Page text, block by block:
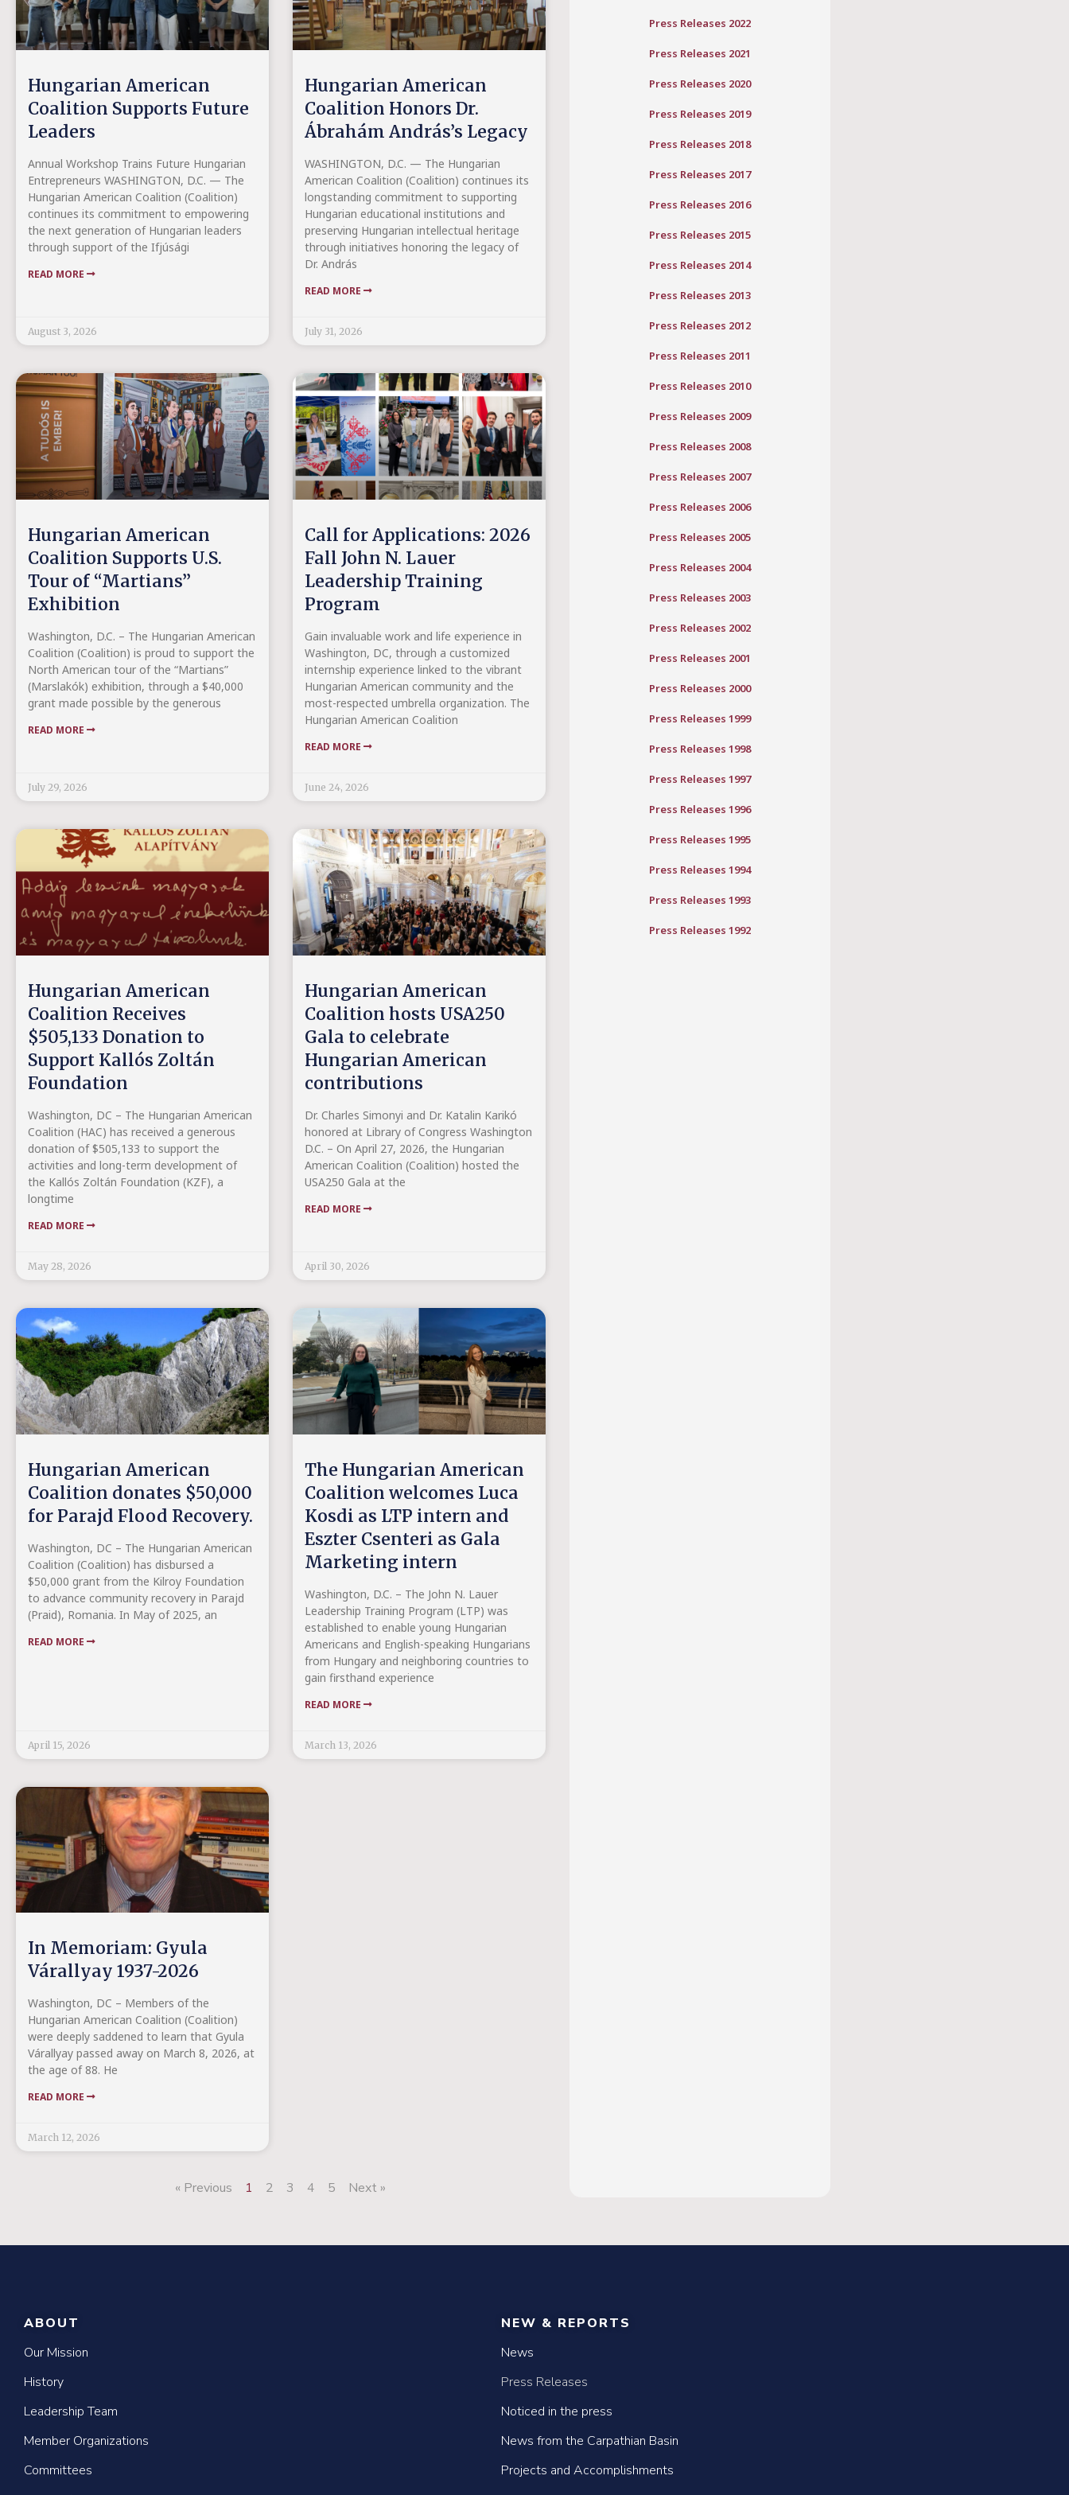
Hungarian American
Coalition Supports Future
Leaders
Annual Workshop Trains Future Hungarian
Entrepreneurs WASHINGTON, D.C. — The
Hungarian American Coalition (Coalition)
continues its commitment to empowering
the next generation of Hungarian leaders
through support of the Ifjúsági
READ MORE
August 3, 2026
Hungarian American
Coalition Honors Dr.
Ábrahám András’s Legacy
WASHINGTON, D.C. — The Hungarian
American Coalition (Coalition) continues its
longstanding commitment to supporting
Hungarian educational institutions and
preserving Hungarian intellectual heritage
through initiatives honoring the legacy of
Dr. András
READ MORE
July 31, 2026
Hungarian American
Coalition Supports U.S.
Tour of “Martians”
Exhibition
Washington, D.C. – The Hungarian American
Coalition (Coalition) is proud to support the
North American tour of the “Martians”
(Marslakók) exhibition, through a $40,000
grant made possible by the generous
READ MORE
July 29, 2026
Call for Applications: 2026
Fall John N. Lauer
Leadership Training
Program
Gain invaluable work and life experience in
Washington, DC, through a customized
internship experience linked to the vibrant
Hungarian American community and the
most-respected umbrella organization. The
Hungarian American Coalition
READ MORE
June 24, 2026
Hungarian American
Coalition Receives
$505,133 Donation to
Support Kallós Zoltán
Foundation
Washington, DC – The Hungarian American
Coalition (HAC) has received a generous
donation of $505,133 to support the
activities and long-term development of
the Kallós Zoltán Foundation (KZF), a
longtime
READ MORE
May 28, 2026
Hungarian American
Coalition hosts USA250
Gala to celebrate
Hungarian American
contributions
Dr. Charles Simonyi and Dr. Katalin Karikó
honored at Library of Congress Washington
D.C. – On April 27, 2026, the Hungarian
American Coalition (Coalition) hosted the
USA250 Gala at the
READ MORE
April 30, 2026
Hungarian American
Coalition donates $50,000
for Parajd Flood Recovery.
Washington, DC – The Hungarian American
Coalition (Coalition) has disbursed a
$50,000 grant from the Kilroy Foundation
to advance community recovery in Parajd
(Praid), Romania. In May of 2025, an
READ MORE
April 15, 2026
The Hungarian American
Coalition welcomes Luca
Kosdi as LTP intern and
Eszter Csenteri as Gala
Marketing intern
Washington, D.C. – The John N. Lauer
Leadership Training Program (LTP) was
established to enable young Hungarian
Americans and English-speaking Hungarians
from Hungary and neighboring countries to
gain firsthand experience
READ MORE
March 13, 2026
In Memoriam: Gyula
Várallyay 1937-2026
Washington, DC – Members of the
Hungarian American Coalition (Coalition)
were deeply saddened to learn that Gyula
Várallyay passed away on March 8, 2026, at
the age of 88. He
READ MORE
March 12, 2026
« Previous 1 2 3 4 5 Next »
Press Releases 2022
Press Releases 2021
Press Releases 2020
Press Releases 2019
Press Releases 2018
Press Releases 2017
Press Releases 2016
Press Releases 2015
Press Releases 2014
Press Releases 2013
Press Releases 2012
Press Releases 2011
Press Releases 2010
Press Releases 2009
Press Releases 2008
Press Releases 2007
Press Releases 2006
Press Releases 2005
Press Releases 2004
Press Releases 2003
Press Releases 2002
Press Releases 2001
Press Releases 2000
Press Releases 1999
Press Releases 1998
Press Releases 1997
Press Releases 1996
Press Releases 1995
Press Releases 1994
Press Releases 1993
Press Releases 1992
ABOUT
Our Mission
History
Leadership Team
Member Organizations
Committees
NEW & REPORTS
News
Press Releases
Noticed in the press
News from the Carpathian Basin
Projects and Accomplishments